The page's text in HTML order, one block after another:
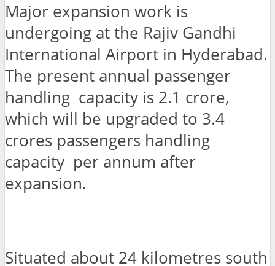
Major expansion work is
undergoing at the Rajiv Gandhi
International Airport in Hyderabad.
The present annual passenger
handling capacity is 2.1 crore,
which will be upgraded to 3.4
crores passengers handling
capacity per annum after
expansion.
Situated about 24 kilometres south